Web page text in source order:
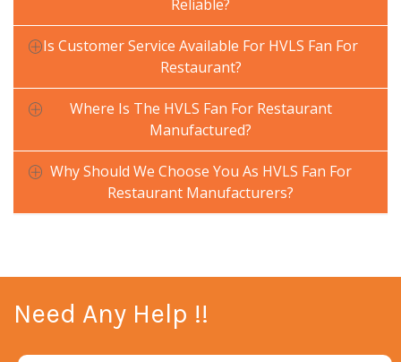
Reliable?
Is Customer Service Available For HVLS Fan For
Restaurant?
Where Is The HVLS Fan For Restaurant
Manufactured?
Why Should We Choose You As HVLS Fan For
Restaurant Manufacturers?
Need Any Help !!